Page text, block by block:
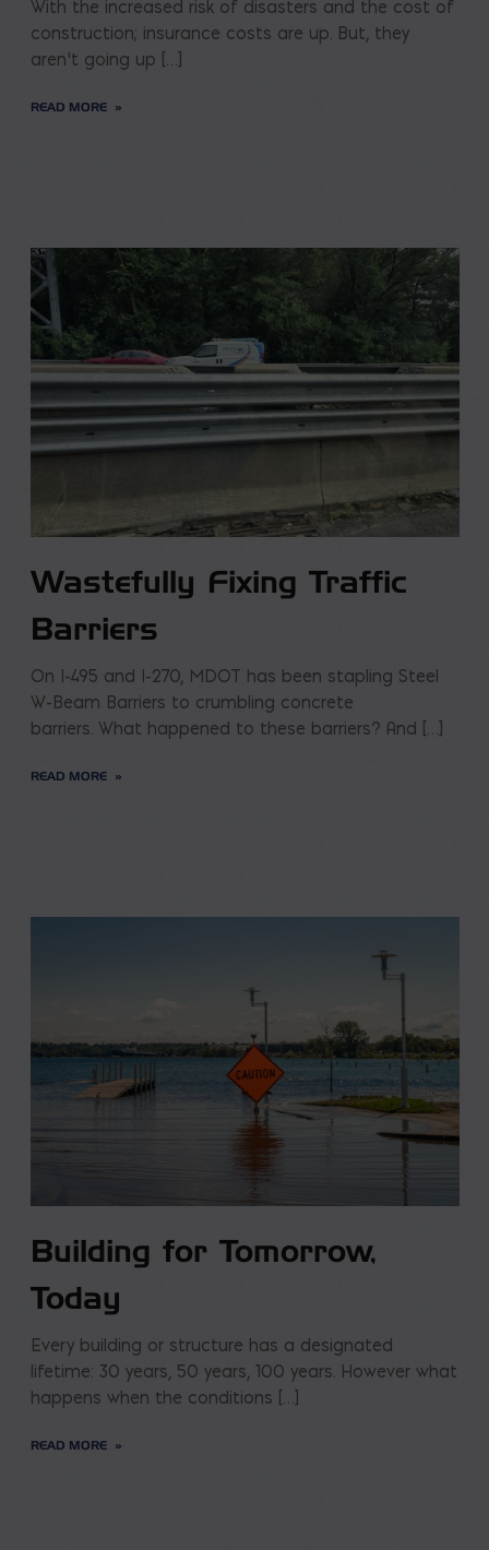
With the increased risk of disasters and the cost of
construction; insurance costs are up. But, they
aren’t going up […]
READ MORE
Wastefully Fixing Traffic
Barriers
On I-495 and I-270, MDOT has been stapling Steel
W-Beam Barriers to crumbling concrete
barriers. What happened to these barriers? And […]
READ MORE
Building for Tomorrow,
Today
Every building or structure has a designated
lifetime: 30 years, 50 years, 100 years. However what
happens when the conditions […]
READ MORE